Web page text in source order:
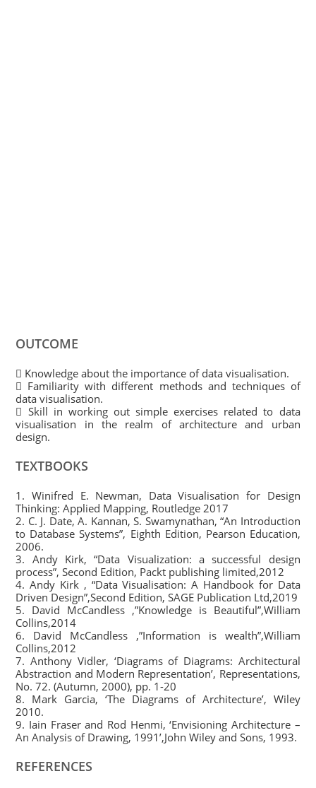
OUTCOME
 Knowledge about the importance of data visualisation.
 Familiarity with different methods and techniques of
data visualisation.
 Skill in working out simple exercises related to data
visualisation in the realm of architecture and urban
design.
TEXTBOOKS
1. Winifred E. Newman, Data Visualisation for Design
Thinking: Applied Mapping, Routledge 2017
2. C. J. Date, A. Kannan, S. Swamynathan, “An Introduction
to Database Systems”, Eighth Edition, Pearson Education,
2006.
3. Andy Kirk, “Data Visualization: a successful design
process”, Second Edition, Packt publishing limited,2012
4. Andy Kirk , “Data Visualisation: A Handbook for Data
Driven Design”,Second Edition, SAGE Publication Ltd,2019
5. David McCandless ,”Knowledge is Beautiful”,William
Collins,2014
6. David McCandless ,”Information is wealth”,William
Collins,2012
7. Anthony Vidler, ‘Diagrams of Diagrams: Architectural
Abstraction and Modern Representation’, Representations,
No. 72. (Autumn, 2000), pp. 1-20
8. Mark Garcia, ‘The Diagrams of Architecture’, Wiley
2010.
9. Iain Fraser and Rod Henmi, ‘Envisioning Architecture –
An Analysis of Drawing, 1991’,John Wiley and Sons, 1993.
REFERENCES